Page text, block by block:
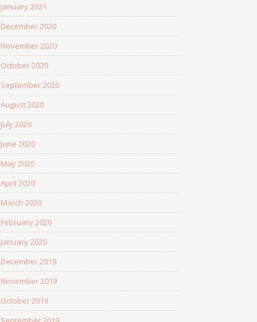
January 2021
December 2020
November 2020
October 2020
September 2020
August 2020
July 2020
June 2020
May 2020
April 2020
March 2020
February 2020
January 2020
December 2019
November 2019
October 2019